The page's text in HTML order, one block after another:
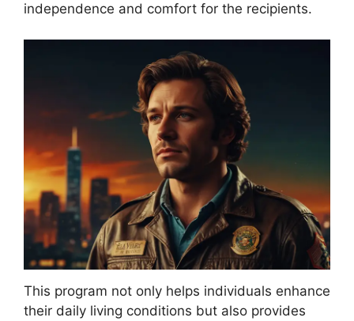
independence and comfort for the recipients.
This program not only helps individuals enhance
their daily living conditions but also provides